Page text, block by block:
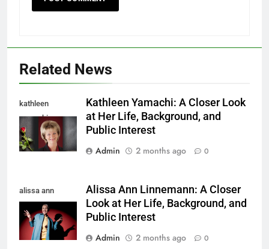
Related News
kathleen
yamachi
Kathleen Yamachi: A Closer Look
at Her Life, Background, and
Public Interest
Admin
2 months ago 0
alissa ann
linnemann
Alissa Ann Linnemann: A Closer
Look at Her Life, Background, and
Public Interest
Admin
2 months ago 0